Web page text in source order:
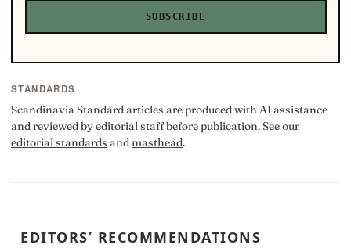
SUBSCRIBE
STANDARDS
Scandinavia Standard articles are produced with AI assistance
and reviewed by editorial staff before publication. See our
editorial standards andmasthead.
EDITORS’ RECOMMENDATIONS